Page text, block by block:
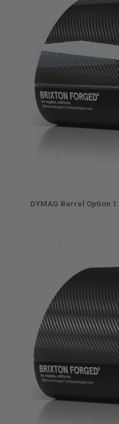
DYMAG Barrel Option 1: